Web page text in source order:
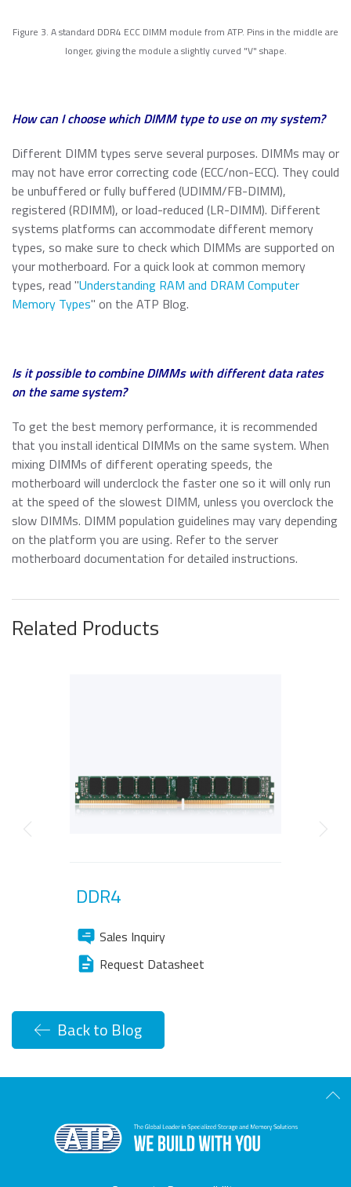
Figure 3. A standard DDR4 ECC DIMM module from ATP. Pins in the middle are
longer, giving the module a slightly curved "V" shape.
How can I choose which DIMM type to use on my system?
Different DIMM types serve several purposes. DIMMs may or
may not have error correcting code (ECC/non-ECC). They could
be unbuffered or fully buffered (UDIMM/FB-DIMM),
registered (RDIMM), or load-reduced (LR-DIMM). Different
systems platforms can accommodate different memory
types, so make sure to check which DIMMs are supported on
your motherboard. For a quick look at common memory
types, read "Understanding RAM and DRAM Computer
Memory Types" on the ATP Blog.
Is it possible to combine DIMMs with different data rates
on the same system?
To get the best memory performance, it is recommended
that you install identical DIMMs on the same system. When
mixing DIMMs of different operating speeds, the
motherboard will underclock the faster one so it will only run
at the speed of the slowest DIMM, unless you overclock the
slow DIMMs. DIMM population guidelines may vary depending
on the platform you are using. Refer to the server
motherboard documentation for detailed instructions.
Related Products
DDR4
Sales Inquiry
Request Datasheet
Back to Blog